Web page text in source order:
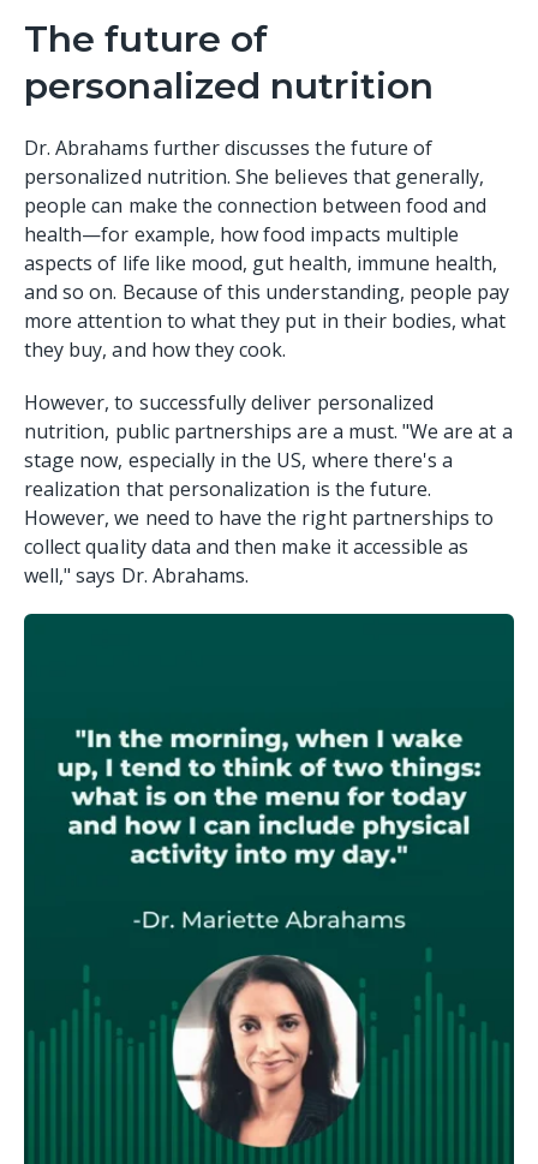
The future of
personalized nutrition
Dr. Abrahams further discusses the future of
personalized nutrition. She believes that generally,
people can make the connection between food and
health—for example, how food impacts multiple
aspects of life like mood, gut health, immune health,
and so on. Because of this understanding, people pay
more attention to what they put in their bodies, what
they buy, and how they cook.
However, to successfully deliver personalized
nutrition, public partnerships are a must. "We are at a
stage now, especially in the US, where there's a
realization that personalization is the future.
However, we need to have the right partnerships to
collect quality data and then make it accessible as
well," says Dr. Abrahams.